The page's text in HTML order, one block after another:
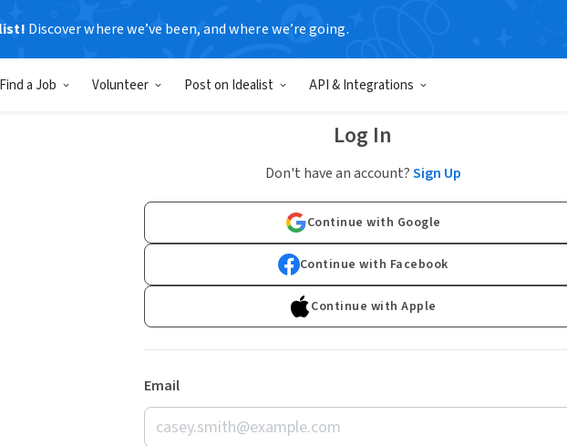
Discover where we’ve been, and where we’re going.
Find a Job Volunteer Post on Idealist API & Integrations
Log In
Don't have an account?Sign Up
Continue with Google
Continue with Facebook
Continue with Apple
Email